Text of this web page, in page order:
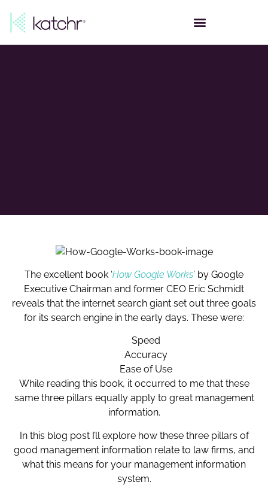
The excellent book ‘How Google Works’ by Google
Executive Chairman and former CEO Eric Schmidt
reveals that the internet search giant set out three goals
for its search engine in the early days. These were:
Speed
Accuracy
Ease of Use
While reading this book, it occurred to me that these
same three pillars equally apply to great management
information.
In this blog post I’ll explore how these three pillars of
good management information relate to law firms, and
what this means for your management information
system.